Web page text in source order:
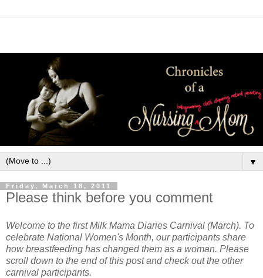
▼
Friday, March 18, 2011
Please think before you comment
Welcome to the first Milk Mama Diaries Carnival (March). To
celebrate National Women's Month, our participants share
how breastfeeding has changed them as a woman. Please
scroll down to the end of this post and check out the other
carnival participants.